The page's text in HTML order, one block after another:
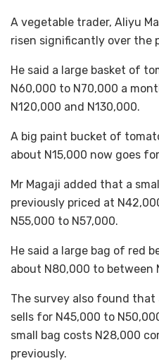
A vegetable trader, Aliyu
risen significantly over the
He said a large basket of
N60,000 to N70,000 a
N120,000 and N130,000.
A big paint bucket of
about N15,000 now goes
Mr Magaji added that a
previously priced at
N55,000 to N57,000.
He said a large bag of red
about N80,000 to between
The survey also found that
sells for N45,000 to
small bag costs N28,000
previously.